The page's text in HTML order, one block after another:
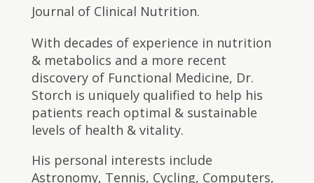
Journal of Clinical Nutrition.
With decades of experience in nutrition
& metabolics and a more recent
discovery of Functional Medicine, Dr.
Storch is uniquely qualified to help his
patients reach optimal & sustainable
levels of health & vitality.
His personal interests include
Astronomy, Tennis, Cycling, Computers,